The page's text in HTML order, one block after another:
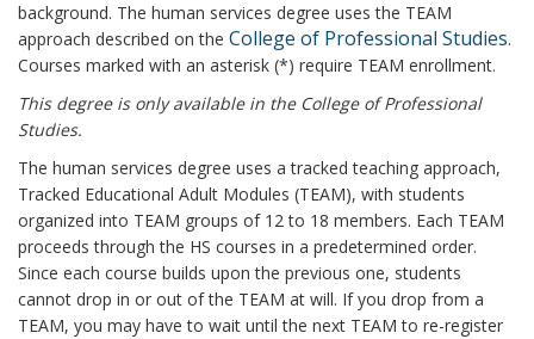
background. The human services degree uses the TEAM
approach described on the College of Professional Studies.
Courses marked with an asterisk (*) require TEAM enrollment.
This degree is only available in the College of Professional
Studies.
The human services degree uses a tracked teaching approach,
Tracked Educational Adult Modules (TEAM), with students
organized into TEAM groups of 12 to 18 members. Each TEAM
proceeds through the HS courses in a predetermined order.
Since each course builds upon the previous one, students
cannot drop in or out of the TEAM at will. If you drop from a
TEAM, you may have to wait until the next TEAM to re-register